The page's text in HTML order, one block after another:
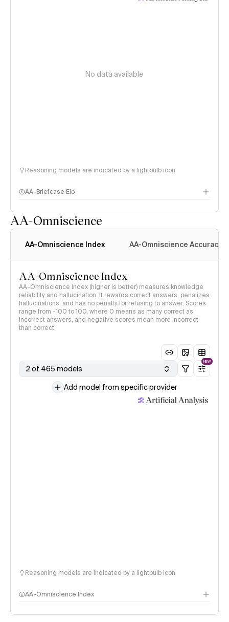
No data available
Reasoning models are indicated by a lightbulb icon
AA-Briefcase Elo
AA-Omniscience
AA-Omniscience Index AA-Omniscience Accuracy
AA-Omniscience Index
AA-Omniscience Index (higher is better) measures knowledge
reliability and hallucination. It rewards correct answers, penalizes
hallucinations, and has no penalty for refusing to answer. Scores
range from -100 to 100, where 0 means as many correct as
incorrect answers, and negative scores mean more incorrect
than correct.
2 of 465 models
NEW
Add model from specific provider
Reasoning models are indicated by a lightbulb icon
AA-Omniscience Index